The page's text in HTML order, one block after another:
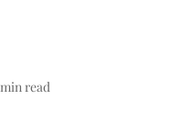
min read